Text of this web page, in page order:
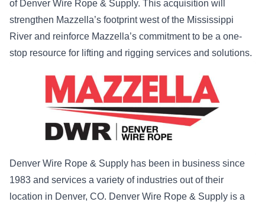
of Denver Wire Rope & Supply. This acquisition will
strengthen Mazzella’s footprint west of the Mississippi
River and reinforce Mazzella’s commitment to be a one-
stop resource for lifting and rigging services and solutions.
Denver Wire Rope & Supply has been in business since
1983 and services a variety of industries out of their
location in Denver, CO. Denver Wire Rope & Supply is a